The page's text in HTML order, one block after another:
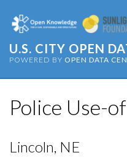
U.S. CITY OPEN
POWERED BY OPEN DATA
Police Use-
Lincoln, NE